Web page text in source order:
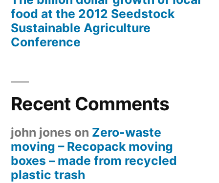
food at the 2012 Seedstock
Sustainable Agriculture
Conference
Recent Comments
john jones on Zero-waste
moving – Recopack moving
boxes – made from recycled
plastic trash